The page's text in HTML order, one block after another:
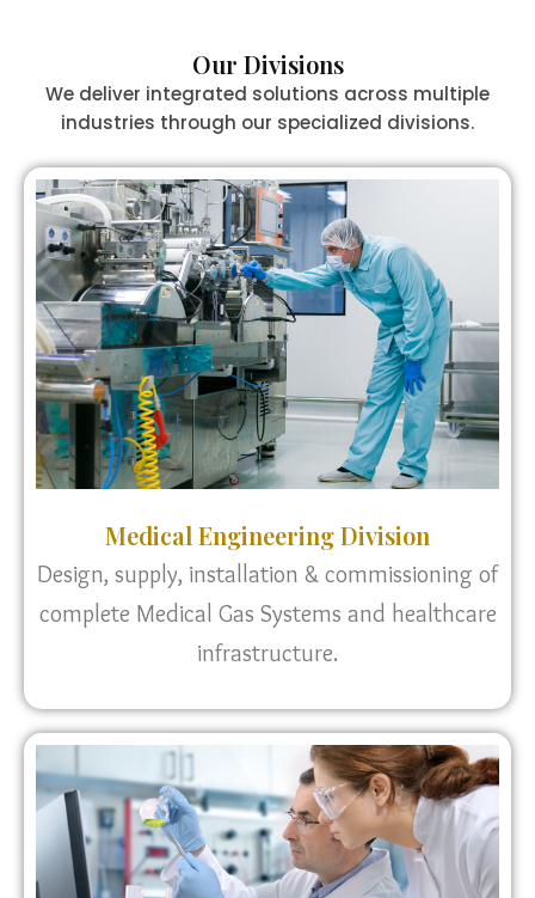
Our Divisions
We deliver integrated solutions across multiple
industries through our specialized divisions.
Medical Engineering Division
Design, supply, installation & commissioning of
complete Medical Gas Systems and healthcare
infrastructure.